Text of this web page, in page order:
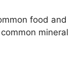
food and
mineral